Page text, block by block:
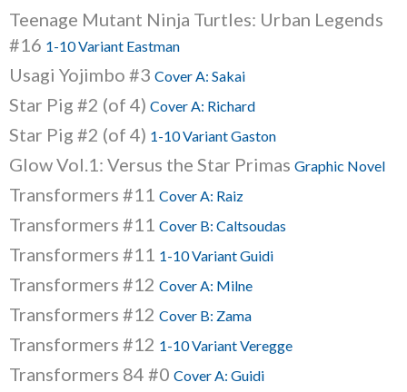
Teenage Mutant Ninja Turtles: Urban Legends
#16 1-10 Variant Eastman
Usagi Yojimbo #3 Cover A: Sakai
Star Pig #2 (of 4) Cover A: Richard
Star Pig #2 (of 4) 1-10 Variant Gaston
Glow Vol.1: Versus the Star Primas Graphic Novel
Transformers #11 Cover A: Raiz
Transformers #11 Cover B: Caltsoudas
Transformers #11 1-10 Variant Guidi
Transformers #12 Cover A: Milne
Transformers #12 Cover B: Zama
Transformers #12 1-10 Variant Veregge
Transformers 84 #0 Cover A: Guidi